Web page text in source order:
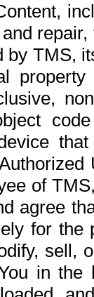
by TMS,
of
agree
for the
sell,
in the